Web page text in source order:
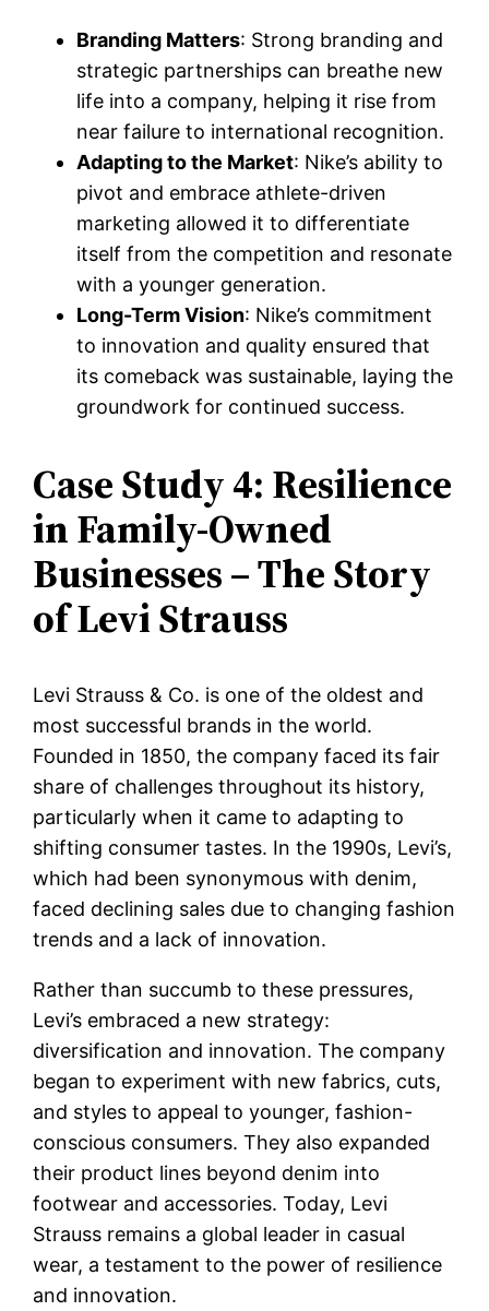
Branding Matters: Strong branding and
strategic partnerships can breathe new
life into a company, helping it rise from
near failure to international recognition.
Adapting to the Market: Nike’s ability to
pivot and embrace athlete-driven
marketing allowed it to differentiate
itself from the competition and resonate
with a younger generation.
Long-Term Vision: Nike’s commitment
to innovation and quality ensured that
its comeback was sustainable, laying the
groundwork for continued success.
Case Study 4: Resilience
in Family-Owned
Businesses – The Story
of Levi Strauss
Levi Strauss & Co. is one of the oldest and
most successful brands in the world.
Founded in 1850, the company faced its fair
share of challenges throughout its history,
particularly when it came to adapting to
shifting consumer tastes. In the 1990s, Levi’s,
which had been synonymous with denim,
faced declining sales due to changing fashion
trends and a lack of innovation.
Rather than succumb to these pressures,
Levi’s embraced a new strategy:
diversification and innovation. The company
began to experiment with new fabrics, cuts,
and styles to appeal to younger, fashion-
conscious consumers. They also expanded
their product lines beyond denim into
footwear and accessories. Today, Levi
Strauss remains a global leader in casual
wear, a testament to the power of resilience
and innovation.